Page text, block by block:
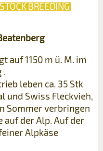
BREEDING
auf 1150 m ü. M. im
.
leben ca. 35 Stk
und Swiss Fleckvieh,
Sommer verbringen
auf der Alp. Auf der
Alpkäse